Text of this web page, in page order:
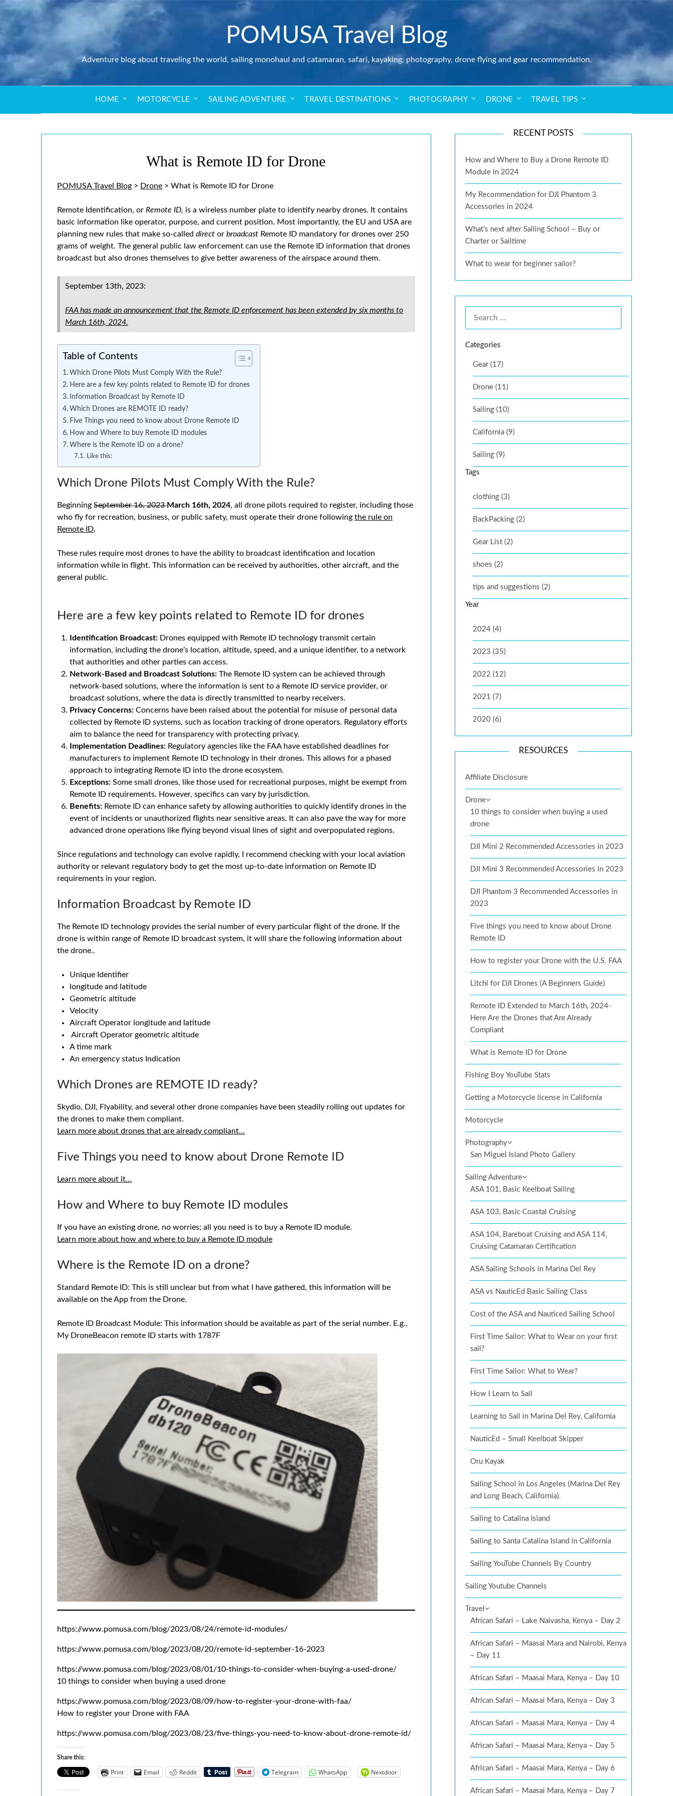
POMUSA Travel Blog
Adventure blog about traveling the world, sailing monohaul and catamaran, safari, kayaking, photography, drone flying and gear recommendation.
HOME MOTORCYCLE SAILING ADVENTURE TRAVEL DESTINATIONS PHOTOGRAPHY DRONE TRAVEL TIPS
What is Remote ID for Drone
POMUSA Travel Blog > Drone >What is Remote ID for Drone
Remote Identification, or Remote ID, is a wireless number plate to identify nearby drones. It contains
basic information like operator, purpose, and current position. Most importantly, the EU and USA are
planning new rules that make so-calleddirect orbroadcast Remote ID mandatory for drones over 250
grams of weight. The general public law enforcement can use the Remote ID information that drones
broadcast but also drones themselves to give better awareness of the airspace around them.
September 13th, 2023:
FAA has made an announcement that the Remote ID enforcement has been extended by six months to
March 16th, 2024.
Table of Contents
Which Drone Pilots Must Comply With the Rule?
Here are a few key points related to Remote ID for drones
Information Broadcast by Remote ID
Which Drones are REMOTE ID ready?
Five Things you need to know about Drone Remote ID
How and Where to buy Remote ID modules
Where is the Remote ID on a drone?
Like this:
Which Drone Pilots Must Comply With the Rule?
BeginningSeptember 16, 2023March 16th, 2024, all drone pilots required to register, including those
who fly for recreation, business, or public safety, must operate their drone followingthe rule on
Remote ID.
These rules require most drones to have the ability to broadcast identification and location
information while in flight. This information can be received by authorities, other aircraft, and the
general public.
Here are a few key points related to Remote ID for drones
Identification Broadcast: Drones equipped with Remote ID technology transmit certain
information, including the drone’s location, altitude, speed, and a unique identifier, to a network
that authorities and other parties can access.
Network-Based and Broadcast Solutions: The Remote ID system can be achieved through
network-based solutions, where the information is sent to a Remote ID service provider, or
broadcast solutions, where the data is directly transmitted to nearby receivers.
Privacy Concerns: Concerns have been raised about the potential for misuse of personal data
collected by Remote ID systems, such as location tracking of drone operators. Regulatory efforts
aim to balance the need for transparency with protecting privacy.
Implementation Deadlines: Regulatory agencies like the FAA have established deadlines for
manufacturers to implement Remote ID technology in their drones. This allows for a phased
approach to integrating Remote ID into the drone ecosystem.
Exceptions: Some small drones, like those used for recreational purposes, might be exempt from
Remote ID requirements. However, specifics can vary by jurisdiction.
Benefits: Remote ID can enhance safety by allowing authorities to quickly identify drones in the
event of incidents or unauthorized flights near sensitive areas. It can also pave the way for more
advanced drone operations like flying beyond visual lines of sight and overpopulated regions.
Since regulations and technology can evolve rapidly, I recommend checking with your local aviation
authority or relevant regulatory body to get the most up-to-date information on Remote ID
requirements in your region.
Information Broadcast by Remote ID
The Remote ID technology provides the serial number of every particular flight of the drone. If the
drone is within range of Remote ID broadcast system, it will share the following information about
the drone..
Unique Identifier
longitude and latitude
Geometric altitude
Velocity
Aircraft Operator longitude and latitude
Aircraft Operator geometric altitude
A time mark
An emergency status Indication
Which Drones are REMOTE ID ready?
Skydio, DJI, Flyability, and several other drone companies have been steadily rolling out updates for
the drones to make them compliant.
Learn more about drones that are already compliant…
Five Things you need to know about Drone Remote ID
Learn more about it…
How and Where to buy Remote ID modules
If you have an existing drone, no worries; all you need is to buy a Remote ID module.
Learn more about how and where to buy a Remote ID module
Where is the Remote ID on a drone?
Standard Remote ID: This is still unclear but from what I have gathered, this information will be
available on the App from the Drone.
Remote ID Broadcast Module: This information should be available as part of the serial number. E.g.,
My DroneBeacon remote ID starts with 1787F
https://www.pomusa.com/blog/2023/08/24/remote-id-modules/
https://www.pomusa.com/blog/2023/08/20/remote-id-september-16-2023
https://www.pomusa.com/blog/2023/08/01/10-things-to-consider-when-buying-a-used-drone/
10 things to consider when buying a used drone
https://www.pomusa.com/blog/2023/08/09/how-to-register-your-drone-with-faa/
How to register your Drone with FAA
https://www.pomusa.com/blog/2023/08/23/five-things-you-need-to-know-about-drone-remote-id/
Share this:
Print Email Reddit Telegram WhatsApp Nextdoor
RECENT POSTS
How and Where to Buy a Drone Remote ID
Module in 2024
My Recommendation for DJI Phantom 3
Accessories in 2024
What’s next after Sailing School – Buy or
Charter or Sailtime
What to wear for beginner sailor?
Categories
Gear (17)
Drone (11)
Sailing (10)
California (9)
Sailing (9)
Tags
clothing (3)
BackPacking (2)
Gear List (2)
shoes (2)
tips and suggestions (2)
Year
2024 (4)
2023 (35)
2022 (12)
2021 (7)
2020 (6)
RESOURCES
Affiliate Disclosure
Drone
10 things to consider when buying a used
drone
DJI Mini 2 Recommended Accessories in 2023
DJI Mini 3 Recommended Accessories in 2023
DJI Phantom 3 Recommended Accessories in
2023
Five things you need to know about Drone
Remote ID
How to register your Drone with the U.S. FAA
Litchi for DJI Drones (A Beginners Guide)
Remote ID Extended to March 16th, 2024-
Here Are the Drones that Are Already
Compliant
What is Remote ID for Drone
Fishing Boy YouTube Stats
Getting a Motorcycle license in California
Motorcycle
Photography
San Miguel Island Photo Gallery
Sailing Adventure
ASA 101, Basic Keelboat Sailing
ASA 103, Basic Coastal Cruising
ASA 104, Bareboat Cruising and ASA 114,
Cruising Catamaran Certification
ASA Sailing Schools in Marina Del Rey
ASA vs NauticEd Basic Sailing Class
Cost of the ASA and Nauticed Sailing School
First Time Sailor: What to Wear on your first
sail?
First Time Sailor: What to Wear?
How I Learn to Sail
Learning to Sail in Marina Del Rey, California
NauticEd – Small Keelboat Skipper
Oru Kayak
Sailing School in Los Angeles (Marina Del Rey
and Long Beach, California).
Sailing to Catalina Island
Sailing to Santa Catalina Island in California
Sailing YouTube Channels By Country
Sailing Youtube Channels
Travel
African Safari – Lake Naivasha, Kenya – Day 2
African Safari – Maasai Mara and Nairobi, Kenya
– Day 11
African Safari – Maasai Mara, Kenya – Day 10
African Safari – Maasai Mara, Kenya – Day 3
African Safari – Maasai Mara, Kenya – Day 4
African Safari – Maasai Mara, Kenya – Day 5
African Safari – Maasai Mara, Kenya – Day 6
African Safari – Maasai Mara, Kenya – Day 7